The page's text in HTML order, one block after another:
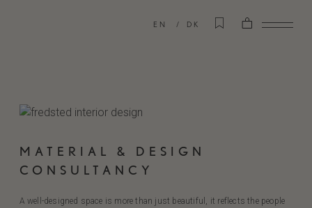
EN DK
MATERIAL & DESIGN
CONSULTANCY
A well-designed space is more than just beautiful, it reflects the people